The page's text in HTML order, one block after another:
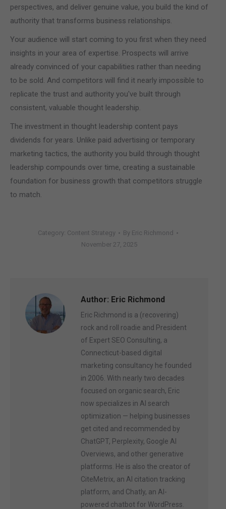
perspectives, and deliver genuine value, you build the kind of
authority that transforms business relationships.
Your audience will start coming to you first when they need
insights in your area of expertise. Prospects will arrive
already convinced of your capabilities rather than needing
to be sold. And competitors will find it nearly impossible to
replicate the trust and authority you've built through
consistent, valuable thought leadership.
The investment in thought leadership content pays
dividends for years. Unlike paid advertising or temporary
marketing tactics, the authority you build through thought
leadership compounds over time, creating a sustainable
foundation for business growth that competitors struggle
to match.
Category: Content Strategy By Eric Richmond
November 27, 2025
Author: Eric Richmond
Eric Richmond is a (recovering)
rock and roll roadie and President
of Expert SEO Consulting, a
Connecticut-based digital
marketing consultancy he founded
in 2006. With nearly two decades
focused on organic search, Eric
now specializes in AI search
optimization — helping businesses
get cited and recommended by
ChatGPT, Perplexity, Google AI
Overviews, and other generative
platforms. He is also the creator of
CiteMetrix, an AI citation tracking
platform, and Chatly, an AI-
powered chatbot for WordPress.